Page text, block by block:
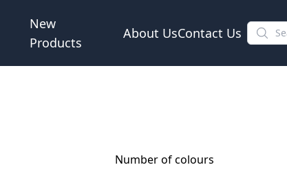
New
Products
About UsContact Us
Number of colours